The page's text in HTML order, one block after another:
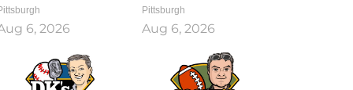
6, 2026
Pittsburgh
Aug 6, 2026